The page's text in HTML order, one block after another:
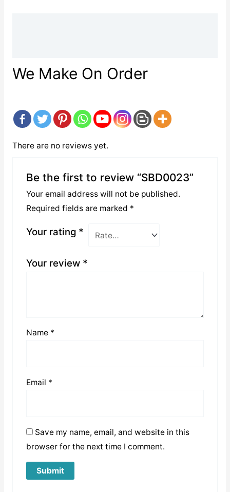
We Make On Order
There are no reviews yet.
Be the first to review “SBD0023”
Your email address will not be published.
Required fields are marked *
Your rating *
Your review *
Name *
Email *
Save my name, email, and website in this
browser for the next time I comment.